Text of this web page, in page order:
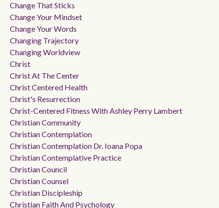
Change That Sticks
Change Your Mindset
Change Your Words
Changing Trajectory
Changing Worldview
Christ
Christ At The Center
Christ Centered Health
Christ's Resurrection
Christ-Centered Fitness With Ashley Perry Lambert
Christian Community
Christian Contemplation
Christian Contemplation Dr. Ioana Popa
Christian Contemplative Practice
Christian Council
Christian Counsel
Christian Discipleship
Christian Faith And Psychology